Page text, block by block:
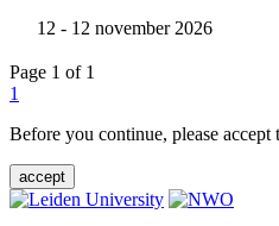
12 - 12 november 2026
Page 1 of 1
1
Before you continue, please accept
accept